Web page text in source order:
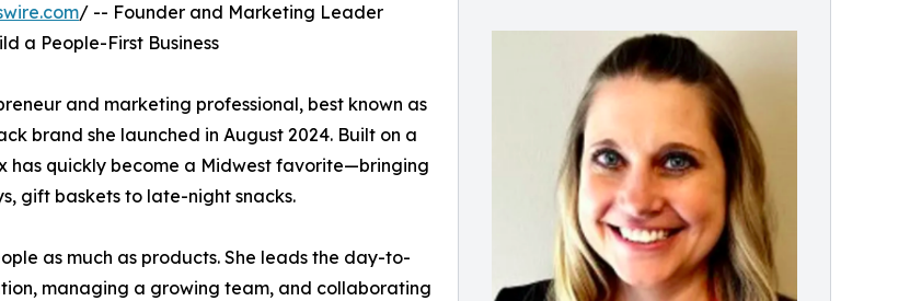
/ -- Founder and Marketing Leader
a People-First Business
and marketing professional, best known as
brand she launched in August 2024. Built on a
has quickly become a Midwest favorite—bringing
gift baskets to late-night snacks.
as much as products. She leads the day-to-
managing a growing team, and collaborating